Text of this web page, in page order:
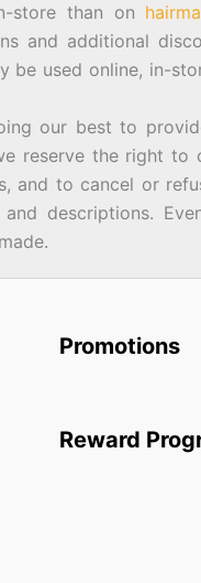
store than on
and additional
be used online, in-
our best to
reserve the right
and to cancel or
descriptions.
Promotions
Reward